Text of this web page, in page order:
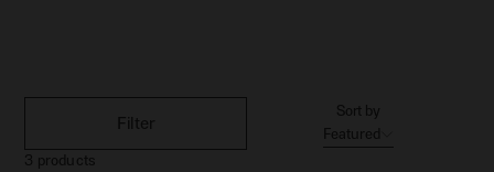
Filter
3 products
Sort by
Featured